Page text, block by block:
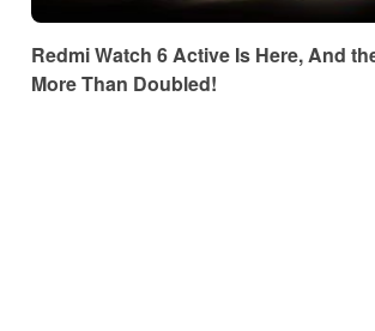
Redmi Watch 6 Active Is Here, And
More Than Doubled!